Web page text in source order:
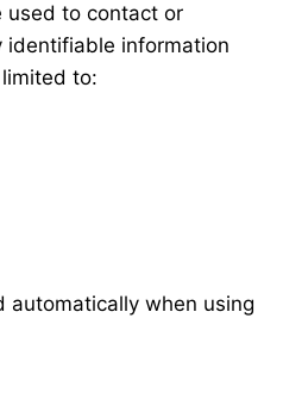
used to contact or
identifiable information
to:
automatically when using